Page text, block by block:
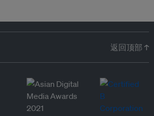
返回顶部 ↑